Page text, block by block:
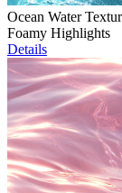
Ocean Water
Foamy Highlights
Details